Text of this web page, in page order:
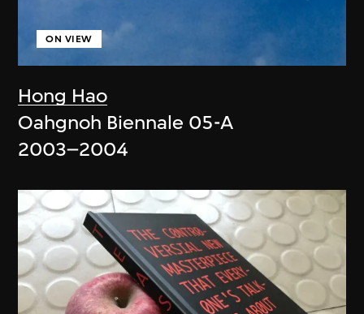
Hong Hao
ON VIEW
Oahgnoh Biennale 05-A
2003–2004